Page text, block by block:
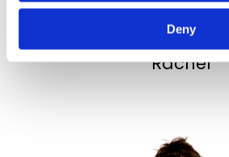
Deny
Best wishes,
Rachel